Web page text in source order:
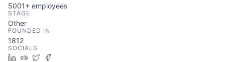
5001+ employees
STAGE
Other
FOUNDED IN
1812
SOCIALS
LinkedIn
Crunchbase
Twitter